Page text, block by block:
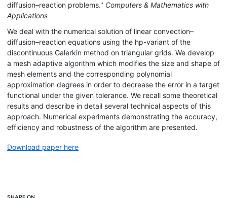
diffusion–reaction problems." Computers & Mathematics with
Applications
We deal with the numerical solution of linear convection–
diffusion–reaction equations using the hp-variant of the
discontinuous Galerkin method on triangular grids. We develop
a mesh adaptive algorithm which modifies the size and shape of
mesh elements and the corresponding polynomial
approximation degrees in order to decrease the error in a target
functional under the given tolerance. We recall some theoretical
results and describe in detail several technical aspects of this
approach. Numerical experiments demonstrating the accuracy,
efficiency and robustness of the algorithm are presented.
Download paper here